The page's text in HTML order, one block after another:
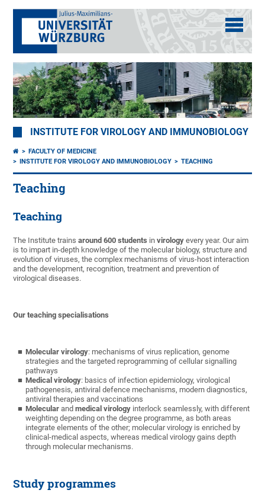
INSTITUTE FOR VIROLOGY AND IMMUNOBIOLOGY
FACULTY OF MEDICINE
INSTITUTE FOR VIROLOGY AND IMMUNOBIOLOGY
TEACHING
Teaching
Teaching
The Institute trains around 600 students invirology every year. Our aim
is to impart in-depth knowledge of the molecular biology, structure and
evolution of viruses, the complex mechanisms of virus-host interaction
and the development, recognition, treatment and prevention of
virological diseases.
Our teaching specialisations
Molecular virology: mechanisms of virus replication, genome
strategies and the targeted reprogramming of cellular signalling
pathways
Medical virology: basics of infection epidemiology, virological
pathogenesis, antiviral defence mechanisms, modern diagnostics,
antiviral therapies and vaccinations
Molecular andmedical virology interlock seamlessly, with different
weighting depending on the degree programme, as both areas
integrate elements of the other; molecular virology is enriched by
clinical-medical aspects, whereas medical virology gains depth
through molecular mechanisms.
Study programmes